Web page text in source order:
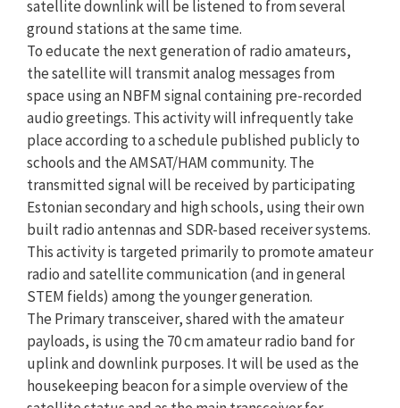
satellite downlink will be listened to from several
ground stations at the same time.
To educate the next generation of radio amateurs,
the satellite will transmit analog messages from
space using an NBFM signal containing pre-recorded
audio greetings. This activity will infrequently take
place according to a schedule published publicly to
schools and the AMSAT/HAM community. The
transmitted signal will be received by participating
Estonian secondary and high schools, using their own
built radio antennas and SDR-based receiver systems.
This activity is targeted primarily to promote amateur
radio and satellite communication (and in general
STEM fields) among the younger generation.
The Primary transceiver, shared with the amateur
payloads, is using the 70 cm amateur radio band for
uplink and downlink purposes. It will be used as the
housekeeping beacon for a simple overview of the